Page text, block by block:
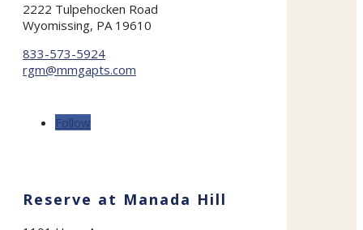
2222 Tulpehocken Road
Wyomissing, PA 19610
833-573-5924
rgm@mmgapts.com
Follow
Reserve at Manada Hill